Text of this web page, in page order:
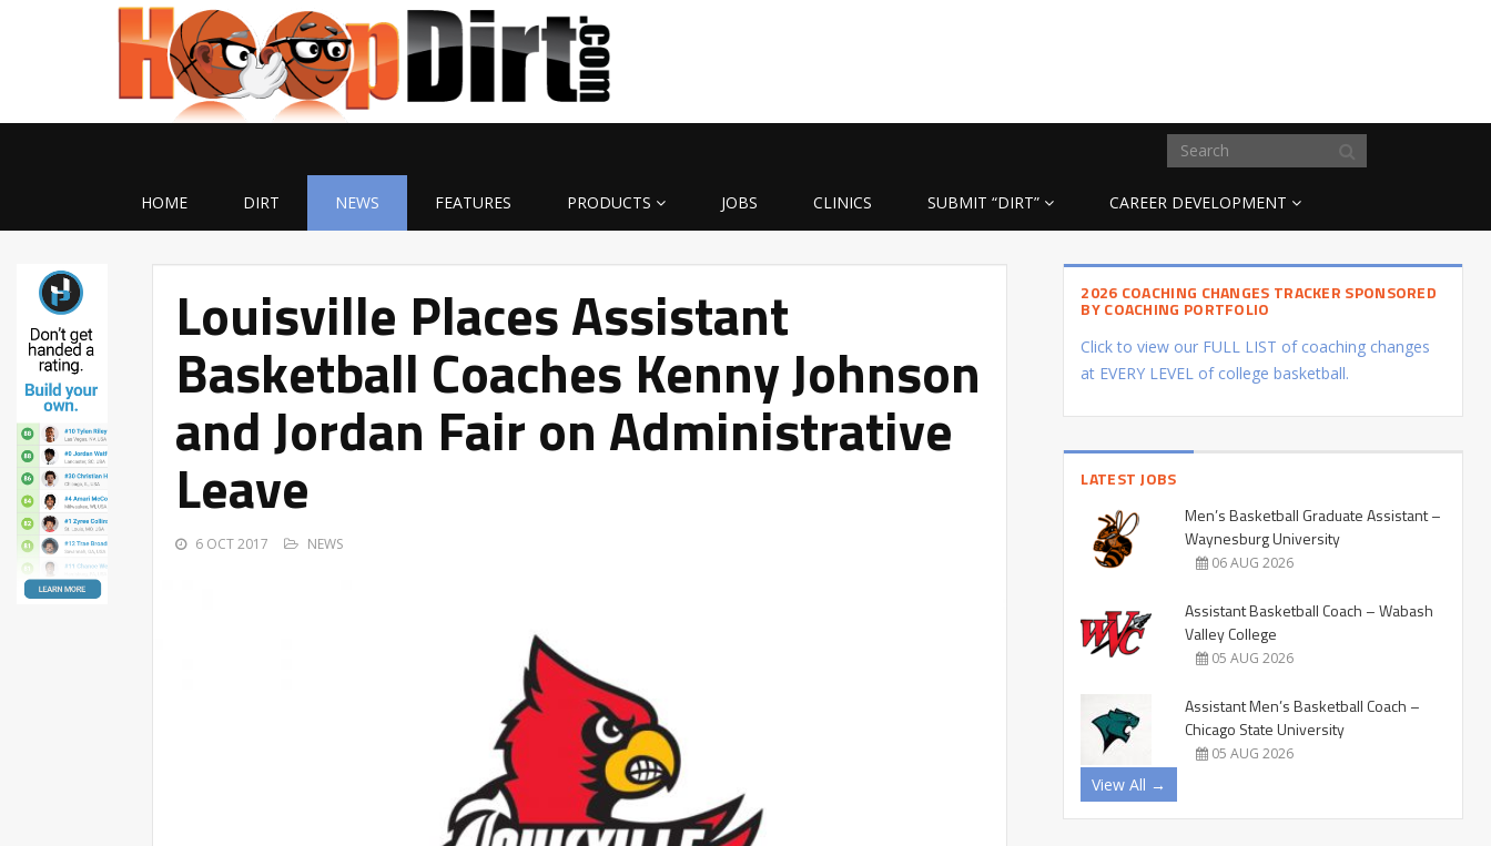
HOME DIRT NEWS FEATURES PRODUCTS JOBS CLINICS SUBMIT “DIRT” CAREER DEVELOPMENT
Louisville Places Assistant
Basketball Coaches Kenny Johnson
and Jordan Fair on Administrative
Leave
6 OCT 2017 NEWS
2026 COACHING CHANGES TRACKER SPONSORED
BY COACHING PORTFOLIO
Click to view our FULL LIST of coaching changes
at EVERY LEVEL of college basketball.
LATEST JOBS
Men’s Basketball Graduate Assistant –
Waynesburg University
06 AUG 2026
Assistant Basketball Coach – Wabash
Valley College
05 AUG 2026
Assistant Men’s Basketball Coach –
Chicago State University
05 AUG 2026
View All →